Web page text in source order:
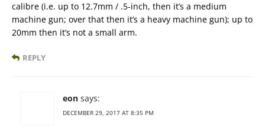
calibre (i.e. up to 12.7mm / .5-inch, then it’s a medium
machine gun; over that then it’s a heavy machine gun); up to
20mm then it’s not a small arm.
REPLY
eon says:
DECEMBER 29, 2017 AT 8:35 PM